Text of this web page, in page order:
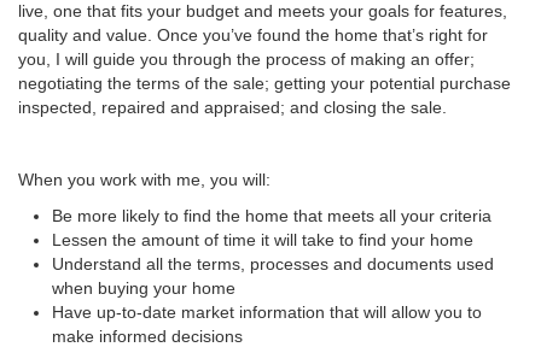
live, one that fits your budget and meets your goals for features,
quality and value. Once you’ve found the home that’s right for
you, I will guide you through the process of making an offer;
negotiating the terms of the sale; getting your potential purchase
inspected, repaired and appraised; and closing the sale.
When you work with me, you will:
Be more likely to find the home that meets all your criteria
Lessen the amount of time it will take to find your home
Understand all the terms, processes and documents used
when buying your home
Have up-to-date market information that will allow you to
make informed decisions